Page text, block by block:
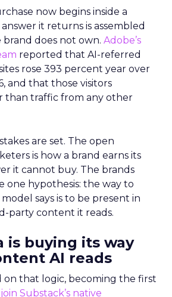
now begins inside a
it returns is assembled
does not own. Adobe’s
reported that AI-referred
rose 393 percent year over
and that those visitors
than traffic from any other
are set. The open
is how a brand earns its
it cannot buy. The brands
one hypothesis: the way to
says is to be present in
party content it reads.
is buying its way
AI reads
on that logic, becoming the first
join Substack’s native